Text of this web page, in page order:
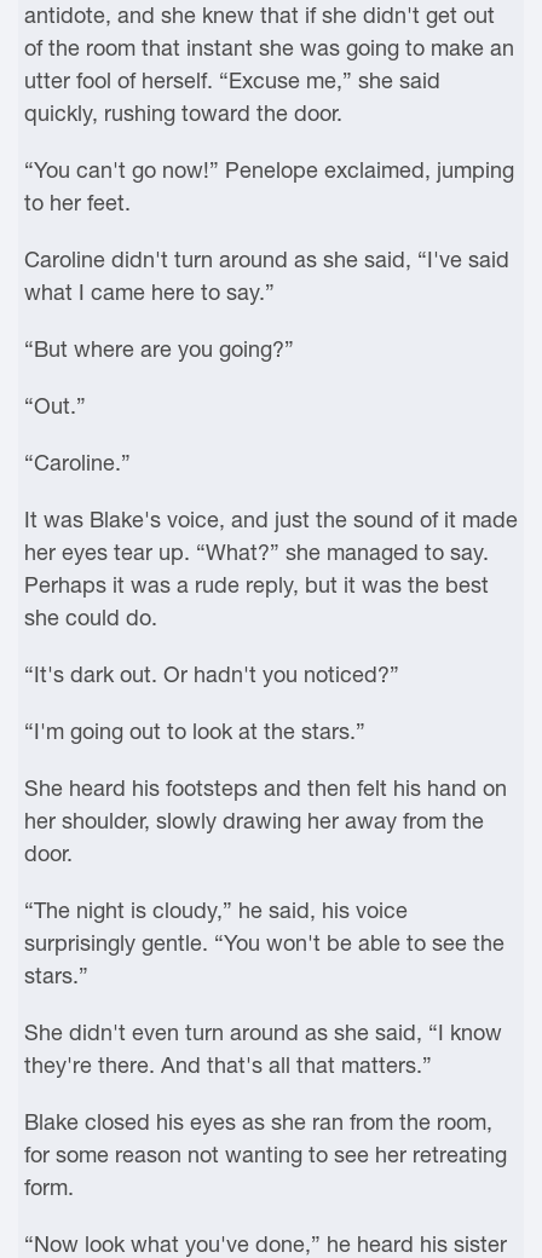
antidote, and she knew that if she didn't get out
of the room that instant she was going to make an
utter fool of herself. “Excuse me,” she said
quickly, rushing toward the door.
“You can't go now!” Penelope exclaimed, jumping
to her feet.
Caroline didn't turn around as she said, “I've said
what I came here to say.”
“But where are you going?”
“Out.”
“Caroline.”
It was Blake's voice, and just the sound of it made
her eyes tear up. “What?” she managed to say.
Perhaps it was a rude reply, but it was the best
she could do.
“It's dark out. Or hadn't you noticed?”
“I'm going out to look at the stars.”
She heard his footsteps and then felt his hand on
her shoulder, slowly drawing her away from the
door.
“The night is cloudy,” he said, his voice
surprisingly gentle. “You won't be able to see the
stars.”
She didn't even turn around as she said, “I know
they're there. And that's all that matters.”
Blake closed his eyes as she ran from the room,
for some reason not wanting to see her retreating
form.
“Now look what you've done,” he heard his sister